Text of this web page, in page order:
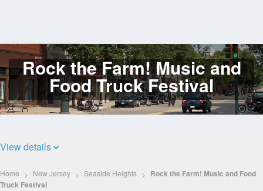
Log
In
Rock the Farm! Music and
Food Truck Festival
View details
Home New Jersey Seaside Heights
Rock the Farm! Music and Food
Truck Festival